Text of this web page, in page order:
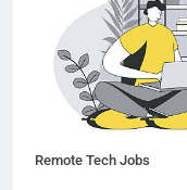
Remote Tech Jobs